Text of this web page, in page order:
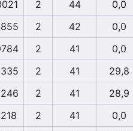
2 44
0,0
2 42
0,0
2 41
0,0
2 41
29,8
2 41
28,9
2 41
0,0